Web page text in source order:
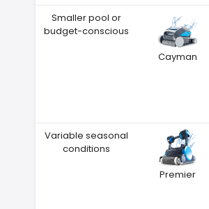
Smaller pool or
budget-conscious
Cayman
Variable seasonal
conditions
Premier